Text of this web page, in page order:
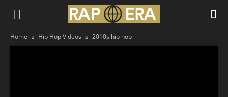
Home Hip Hop Videos 2010s hip hop